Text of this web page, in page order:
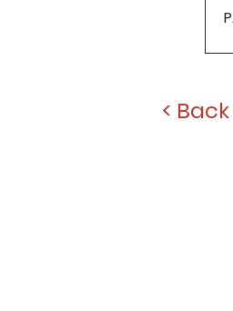
< Back